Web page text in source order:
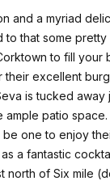
and a myriad
that some
to fill your
their excellent
is tucked
patio
one to enjoy
a fantastic
north of Six mile